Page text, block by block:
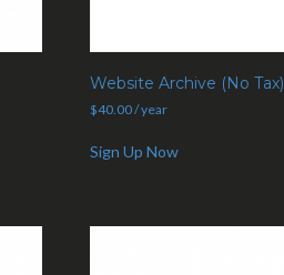
Website Archive (No Tax)
$40.00/ year
Sign Up Now